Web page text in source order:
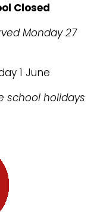
Closed
Monday 27
1 June
school holidays